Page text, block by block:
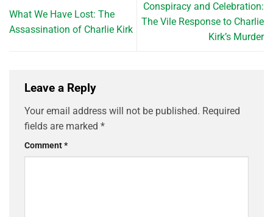
What We Have Lost: The
Assassination of Charlie Kirk
Conspiracy and Celebration:
The Vile Response to Charlie
Kirk’s Murder
Leave a Reply
Your email address will not be published. Required
fields are marked *
Comment*